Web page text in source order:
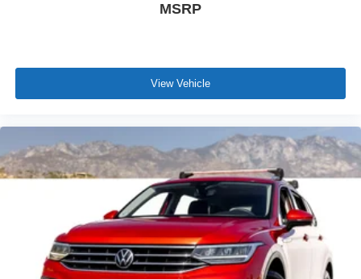
MSRP
View Vehicle